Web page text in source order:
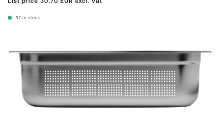
List price 30.70 EUR excl. vat
97 In stock